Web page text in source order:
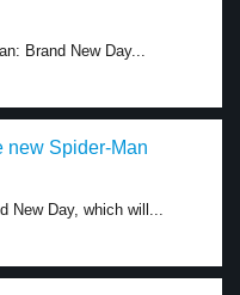
Brand New Day...
new Spider-Man
New Day, which will...